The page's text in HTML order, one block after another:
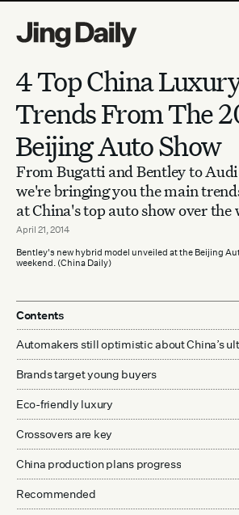
4 Top China
Trends From The
Beijing Auto Show
From Bugatti and Bentley to
we're bringing you the main
at China's top auto show over the
April 21, 2014
Bentley's new hybrid model unveiled at the Beijing
weekend. (China Daily)
Contents
Automakers still optimistic about China’s
Brands target young buyers
Eco-friendly luxury
Crossovers are key
China production plans progress
Recommended